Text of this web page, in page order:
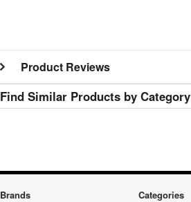
Product Reviews
Find Similar Products by Category
Brands Categories